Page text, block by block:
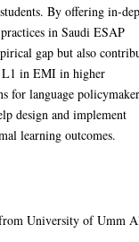
By offering in-
in Saudi ESAP
gap but also
L1 in EMI in higher
for language
design and implement
learning outcomes.
University of Umm